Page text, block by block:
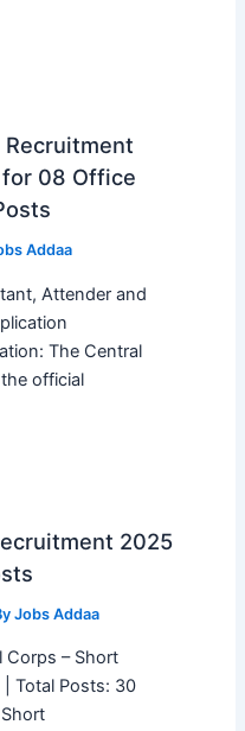
Recruitment
08 Office
Addaa
Attender and
The Central
official
2025
Jobs Addaa
Corps – Short
| Total Posts: 30